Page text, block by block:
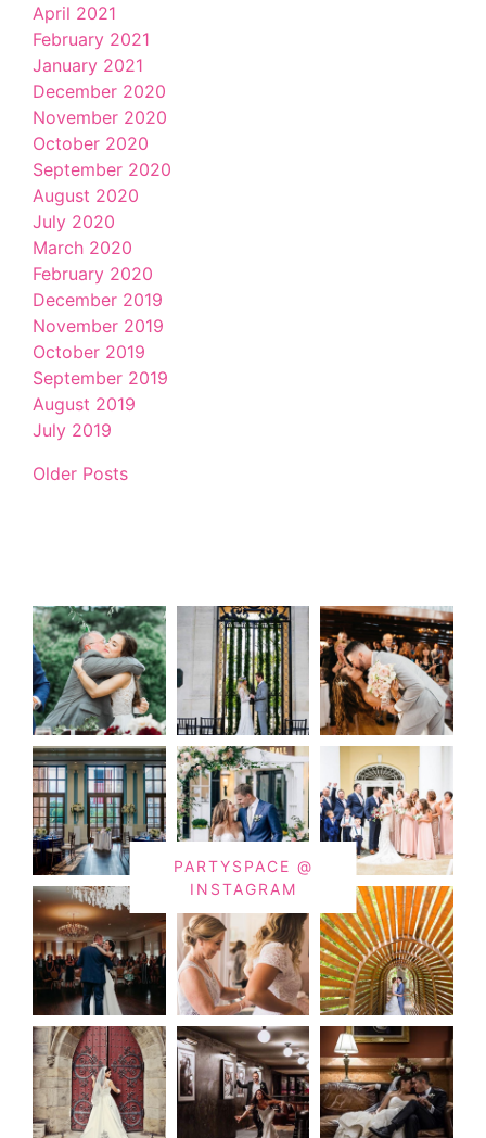
April 2021
February 2021
January 2021
December 2020
November 2020
October 2020
September 2020
August 2020
July 2020
March 2020
February 2020
December 2019
November 2019
October 2019
September 2019
August 2019
July 2019
Older Posts
PARTYSPACE @
INSTAGRAM